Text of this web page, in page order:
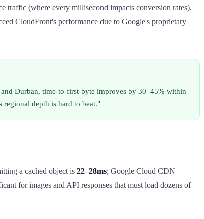
traffic (where every millisecond impacts conversion rates),
CloudFront's performance due to Google's proprietary
Durban, time-to-first-byte improves by 30–45% within
depth is hard to beat."
a cached object is 22–28ms; Google Cloud CDN
for images and API responses that must load dozens of